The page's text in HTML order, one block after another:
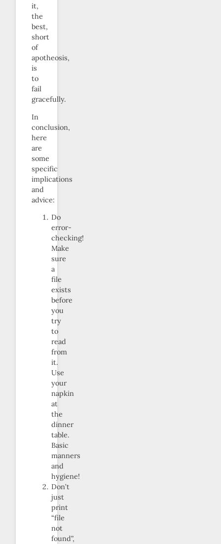
it,
the
best,
short
of
apotheosis,
is
to
fail
gracefully.
In
conclusion,
here
are
some
specific
implications
and
advice:
Do
error-
checking!
Make
sure
a
file
exists
before
you
try
to
read
from
it.
Use
your
napkin
at
the
dinner
table.
Basic
manners
and
hygiene!
Don’t
just
print
“file
not
found”,